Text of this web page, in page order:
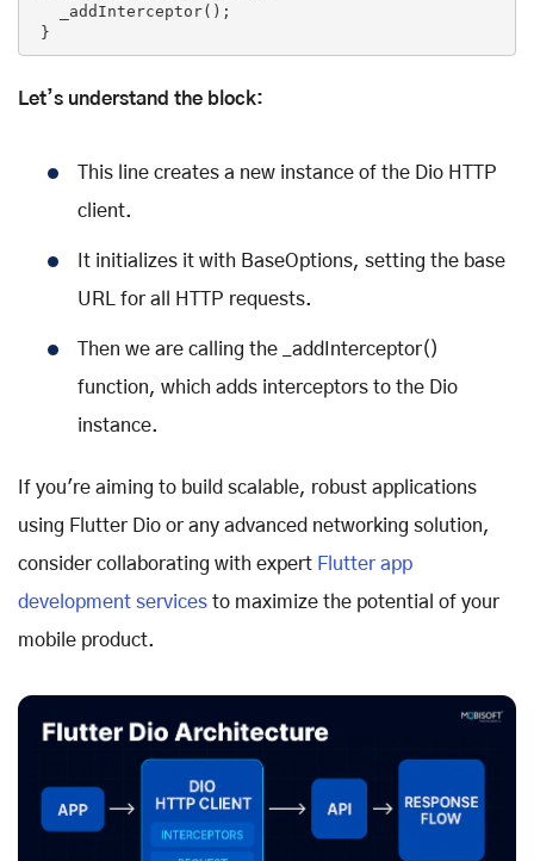
}
Let’s understand the block:
This line creates a new instance of the Dio HTTP
client.
It initializes it with BaseOptions, setting the base
URL for all HTTP requests.
Then we are calling the _addInterceptor()
function, which adds interceptors to the Dio
instance.
If you're aiming to build scalable, robust applications
using Flutter Dio or any advanced networking solution,
consider collaborating with expert Flutter app
development services to maximize the potential of your
mobile product.